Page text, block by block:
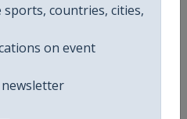
countries, cities,
on event
U16 Women's EuroBasket